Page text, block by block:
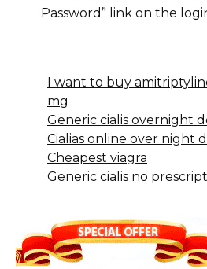
Password” link on the
I want to buy
mg
Generic cialis overnight
Cialias online over night
Cheapest viagra
Generic cialis no